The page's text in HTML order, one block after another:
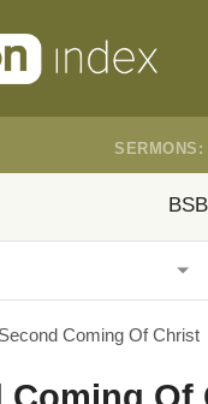
SERMONS:
BSB
Second Coming Of Christ